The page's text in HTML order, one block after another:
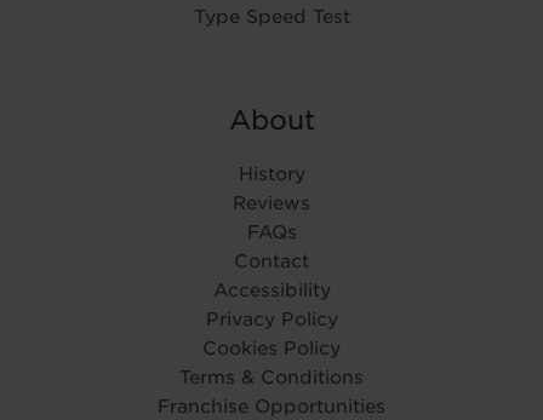
Type Speed Test
About
History
Reviews
FAQs
Contact
Accessibility
Privacy Policy
Cookies Policy
Terms & Conditions
Franchise Opportunities